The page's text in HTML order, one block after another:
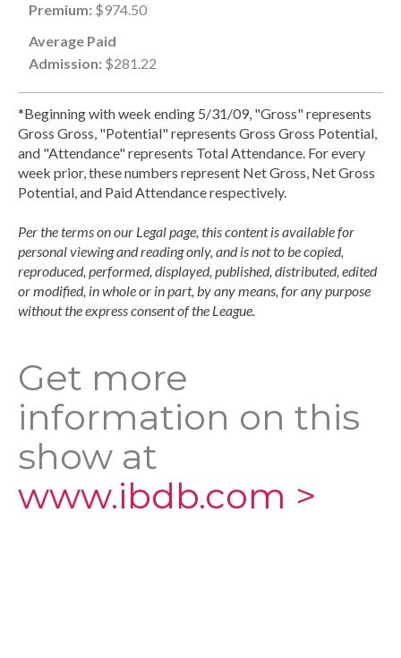
Premium: $974.50
Average Paid
Admission: $281.22
*Beginning with week ending 5/31/09, "Gross" represents
Gross Gross, "Potential" represents Gross Gross Potential,
and "Attendance" represents Total Attendance. For every
week prior, these numbers represent Net Gross, Net Gross
Potential, and Paid Attendance respectively.
Per the terms on our Legal page, this content is available for
personal viewing and reading only, and is not to be copied,
reproduced, performed, displayed, published, distributed, edited
or modified, in whole or in part, by any means, for any purpose
without the express consent of the League.
Get more
information on this
show at
www.ibdb.com >